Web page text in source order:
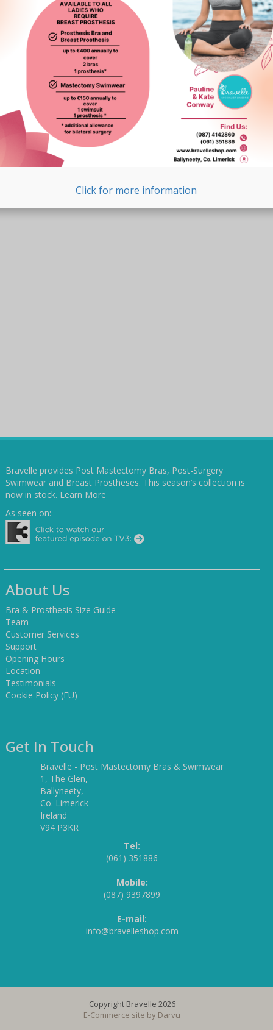
Bravelle provides Post Mastectomy Bras, Post-Surgery
Swimwear and Breast Prostheses. This season’s collection is
now in stock. Learn More
As seen on:
About Us
Bra & Prosthesis Size Guide
Team
Customer Services
Support
Opening Hours
Location
Testimonials
Cookie Policy (EU)
Get In Touch
Bravelle - Post Mastectomy Bras & Swimwear
1, The Glen,
Ballyneety,
Co. Limerick
Ireland
V94 P3KR
Tel:
(061) 351886
Mobile:
(087) 9397899
E-mail:
info@bravelleshop.com
Copyright Bravelle 2026
E-Commerce site by Darvu
Click for more information